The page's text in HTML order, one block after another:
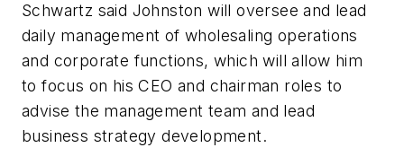
Schwartz said Johnston will oversee and lead
daily management of wholesaling operations
and corporate functions, which will allow him
to focus on his CEO and chairman roles to
advise the management team and lead
business strategy development.